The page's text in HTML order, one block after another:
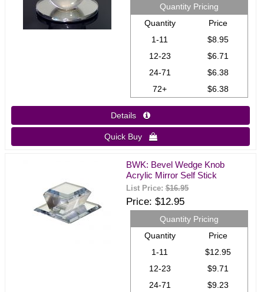
Quantity Pricing
Quantity
Price
1-11
$8.95
12-23
$6.71
24-71
$6.38
72+
$6.38
Details 
Quick Buy 
BWK: Bevel Wedge Knob
Acrylic Mirror Self Stick
List Price:$16.95
Price $12.95
Quantity Pricing
Quantity
Price
1-11
$12.95
12-23
$9.71
24-71
$9.23